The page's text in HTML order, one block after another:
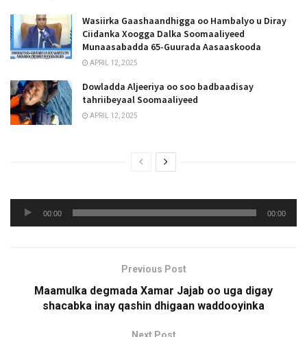
Wasiirka Gaashaandhigga oo Hambalyo u Diray
Ciidanka Xoogga Dalka Soomaaliyeed
Munaasabadda 65-Guurada Aasaaskooda
APRIL 12, 2025
Dowladda Aljeeriya oo soo badbaadisay
tahriibeyaal Soomaaliyeed
APRIL 12, 2025
Audio
Player
00:00 00:00
Previous Post
Maamulka degmada Xamar Jajab oo uga digay
shacabka inay qashin dhigaan waddooyinka
Next Post